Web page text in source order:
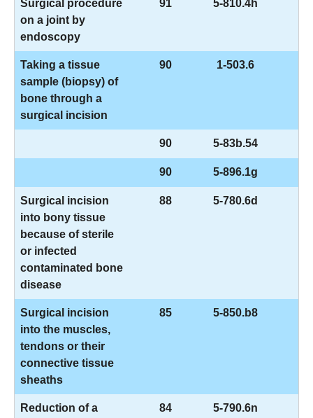
Surgical procedure
on a joint by
endoscopy
91 5-810.4h
Taking a tissue
sample (biopsy) of
bone through a
surgical incision
90 1-503.6
90 5-83b.54
90 5-896.1g
Surgical incision
into bony tissue
because of sterile
or infected
contaminated bone
disease
88 5-780.6d
Surgical incision
into the muscles,
tendons or their
connective tissue
sheaths
85 5-850.b8
Reduction of a
84 5-790.6n